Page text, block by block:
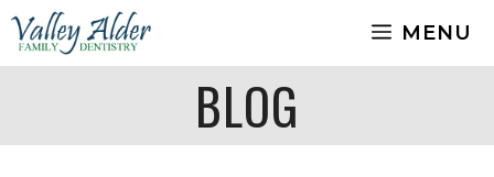
Skip
to
content
MENU
BLOG